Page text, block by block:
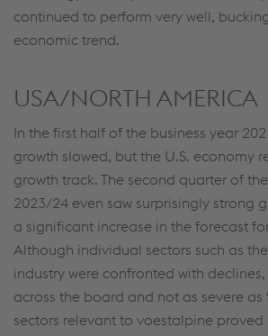
continued to perform very well,
economic trend.
USA/NORTH AMERICA
In the first half of the business year
growth slowed, but the U.S. economy
growth track. The second quarter of
2023/24 even saw surprisingly strong
a significant increase in the forecast
Although individual sectors such as
industry were confronted with
across the board and not as severe
sectors relevant to voestalpine proved